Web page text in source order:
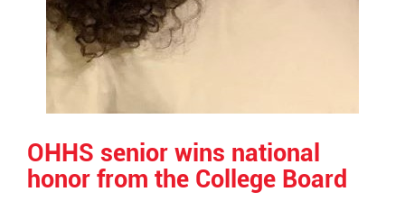
OHHS senior wins national
honor from the College Board